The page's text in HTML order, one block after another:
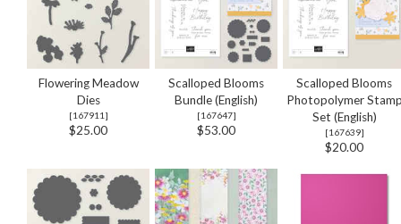
Flowering Meadow
Dies
[167911 ]
$25.00
Scalloped Blooms
Bundle (English)
[167647]
$53.00
Scalloped Blooms
Photopolymer
Set (English)
[167639]
$20.00